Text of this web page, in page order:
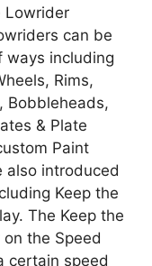
Lowrider
can be
ways including
Rims,
Bobbleheads,
& Plate
Paint
also introduced
Keep the
The Keep the
the Speed
certain speed